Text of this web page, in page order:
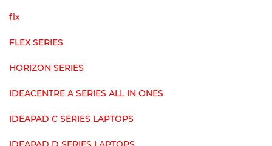
fix
FLEX SERIES
HORIZON SERIES
IDEACENTRE A SERIES ALL IN ONES
IDEAPAD C SERIES LAPTOPS